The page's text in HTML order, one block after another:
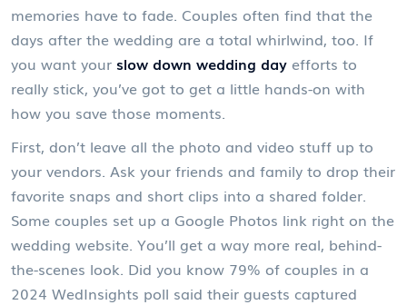
memories have to fade. Couples often find that the
days after the wedding are a total whirlwind, too. If
you want your slow down wedding day efforts to
really stick, you’ve got to get a little hands-on with
how you save those moments.
First, don’t leave all the photo and video stuff up to
your vendors. Ask your friends and family to drop their
favorite snaps and short clips into a shared folder.
Some couples set up a Google Photos link right on the
wedding website. You’ll get a way more real, behind-
the-scenes look. Did you know 79% of couples in a
2024 WedInsights poll said their guests captured